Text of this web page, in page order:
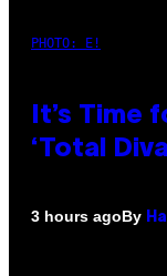
PHOTO: E!
It’s Time
‘Total
3 hours agoBy